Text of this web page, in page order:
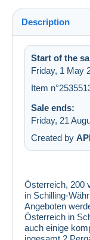
Description
Start of the
Friday, 1 May
Item
Sale ends:
Friday, 21
Created by
Österreich, 200
in Schilling-
Angeboten
Österreich in
auch einige